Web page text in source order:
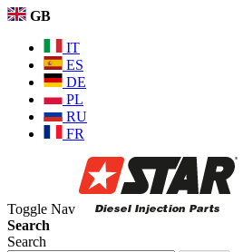
GB
IT
ES
DE
PL
RU
FR
Toggle Nav
Search
Search